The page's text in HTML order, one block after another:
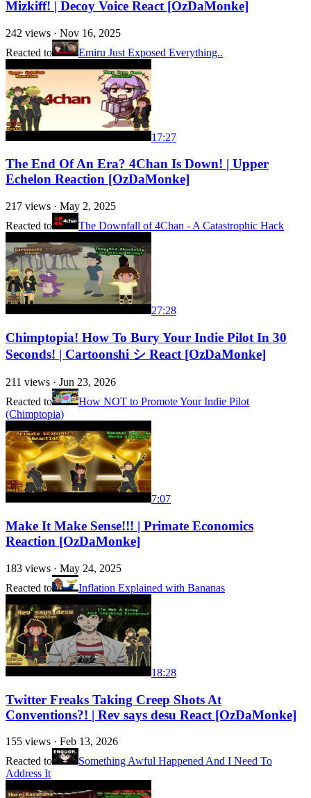
Mizkiff! | Decoy Voice React [OzDaMonke]
242 views · Nov 16, 2025
Reacted to
Emiru Just Exposed Everything..
17:27
The End Of An Era? 4Chan Is Down! | Upper
Echelon Reaction [OzDaMonke]
217 views · May 2, 2025
Reacted to
The Downfall of 4Chan - A Catastrophic Hack
27:28
Chimptopia! How To Bury Your Indie Pilot In 30
Seconds! | Cartoonshi シ React [OzDaMonke]
211 views · Jun 23, 2026
Reacted to
How NOT to Promote Your Indie Pilot
(Chimptopia)
7:07
Make It Make Sense!!! | Primate Economics
Reaction [OzDaMonke]
183 views · May 24, 2025
Reacted to
Inflation Explained with Bananas
18:28
Twitter Freaks Taking Creep Shots At
Conventions?! | Rev says desu React [OzDaMonke]
155 views · Feb 13, 2026
Reacted to
Something Awful Happened And I Need To
Address It